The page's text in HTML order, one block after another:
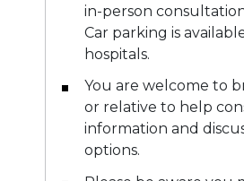
in-person
Car parking is
hospitals.
You are welcome to
or relative to help
information and
options.